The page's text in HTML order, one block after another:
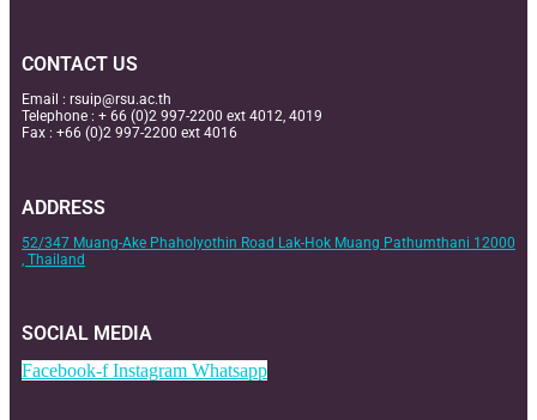
CONTACT US
Email : rsuip@rsu.ac.th
Telephone : + 66 (0)2 997-2200 ext 4012, 4019
Fax : +66 (0)2 997-2200 ext 4016
ADDRESS
52/347 Muang-Ake Phaholyothin Road Lak-Hok Muang Pathumthani 12000
, Thailand
SOCIAL MEDIA
Facebook-f Instagram Whatsapp